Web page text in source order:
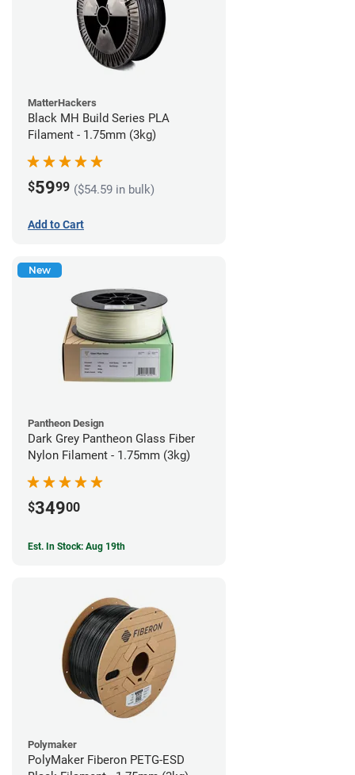
MatterHackers
Black MH Build Series PLA
Filament - 1.75mm (3kg)
$5999 ($54.59 in bulk)
Add to Cart
New
Pantheon Design
Dark Grey Pantheon Glass Fiber
Nylon Filament - 1.75mm (3kg)
$34900
Est. In Stock: Aug 19th
Polymaker
PolyMaker Fiberon PETG-ESD